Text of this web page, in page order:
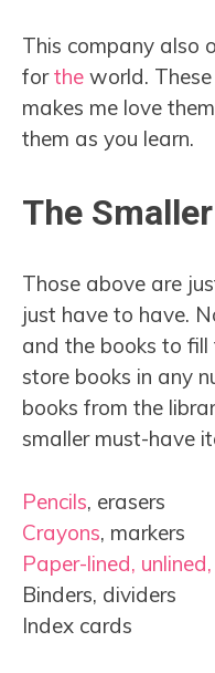
This company also
forthe world.
makes me love
them as you learn.
The
Those above are
just have to have.
and the books to fill
store books in any
books from the
smaller must-have
Pencils, erasers
Crayons, markers
Paper-lined,
Binders, dividers
Index cards